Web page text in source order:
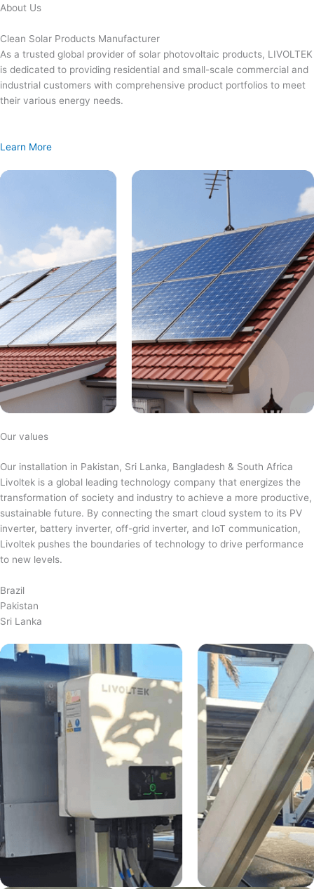
Skip
content
About Us
Clean Solar Products Manufacturer
As a trusted global provider of solar photovoltaic products, LIVOLTEK
is dedicated to providing residential and small-scale commercial and
industrial customers with comprehensive product portfolios to meet
their various energy needs.
Learn More
Our values
Our installation in Pakistan, Sri Lanka, Bangladesh & South Africa
Livoltek is a global leading technology company that energizes the
transformation of society and industry to achieve a more productive,
sustainable future. By connecting the smart cloud system to its PV
inverter, battery inverter, off-grid inverter, and IoT communication,
Livoltek pushes the boundaries of technology to drive performance
to new levels.
Brazil
Pakistan
Sri Lanka